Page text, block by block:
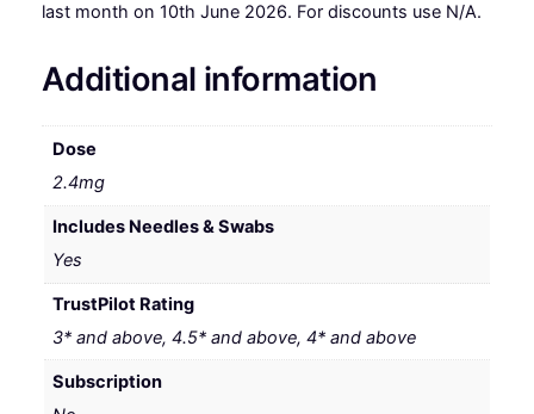
last month on 10th June 2026. For discounts use N/A.
Additional information
Dose
2.4mg
Includes Needles & Swabs
Yes
TrustPilot Rating
3* and above, 4.5* and above, 4* and above
Subscription